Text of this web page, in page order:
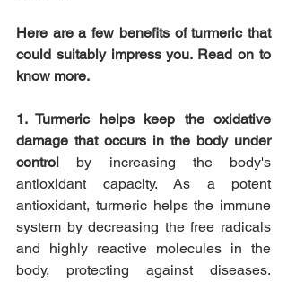
Here are a few benefits of turmeric that
could suitably impress you. Read on to
know more.
1. Turmeric helps keep the oxidative
damage that occurs in the body under
control by increasing the body's
antioxidant capacity. As a potent
antioxidant, turmeric helps the immune
system by decreasing the free radicals
and highly reactive molecules in the
body, protecting against diseases.